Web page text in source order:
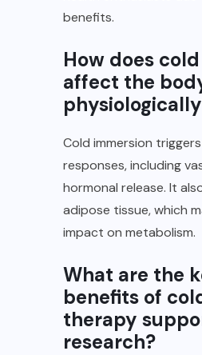
benefits.
How does
affect the
Cold immersion
responses, including
hormonal release. It
adipose tissue, which
impact on metabolism.
What are the
benefits of
therapy
research?